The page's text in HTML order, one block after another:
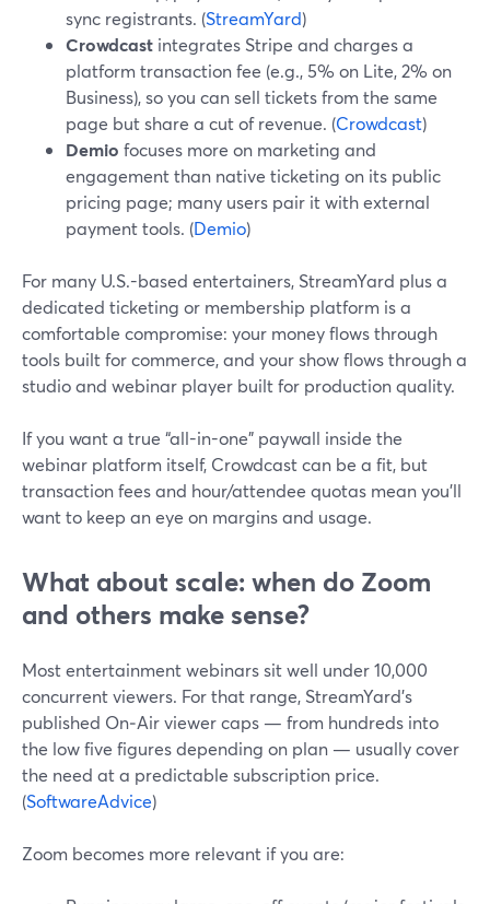
sync registrants. (StreamYard)
Crowdcast integrates Stripe and charges a
platform transaction fee (e.g., 5% on Lite, 2% on
Business), so you can sell tickets from the same
page but share a cut of revenue. (Crowdcast)
Demio focuses more on marketing and
engagement than native ticketing on its public
pricing page; many users pair it with external
payment tools. (Demio)
For many U.S.-based entertainers, StreamYard plus a
dedicated ticketing or membership platform is a
comfortable compromise: your money flows through
tools built for commerce, and your show flows through a
studio and webinar player built for production quality.
If you want a true “all-in-one” paywall inside the
webinar platform itself, Crowdcast can be a fit, but
transaction fees and hour/attendee quotas mean you’ll
want to keep an eye on margins and usage.
What about scale: when do Zoom
and others make sense?
Most entertainment webinars sit well under 10,000
concurrent viewers. For that range, StreamYard’s
published On‑Air viewer caps — from hundreds into
the low five figures depending on plan — usually cover
the need at a predictable subscription price.
(SoftwareAdvice)
Zoom becomes more relevant if you are: